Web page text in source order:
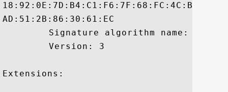
AD:51:2B:86:30:61:EC
Extensions: